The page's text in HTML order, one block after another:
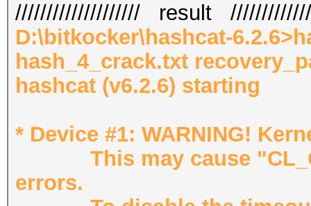
//////////////////// result
D:\bitkocker\hashcat-
hash_4_crack.txt
hashcat (v6.2.6) starting
* Device #1: WARNING!
This may cause
errors.